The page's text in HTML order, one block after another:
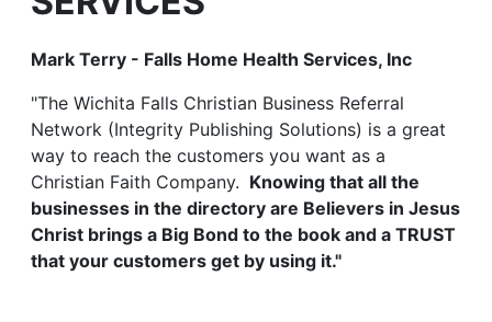
Mark Terry - Falls Home Health Services, Inc
"The Wichita Falls Christian Business Referral
Network (Integrity Publishing Solutions) is a great
way to reach the customers you want as a
Christian Faith Company. Knowing that all the
businesses in the directory are Believers in Jesus
Christ brings a Big Bond to the book and a TRUST
that your customers get by using it."